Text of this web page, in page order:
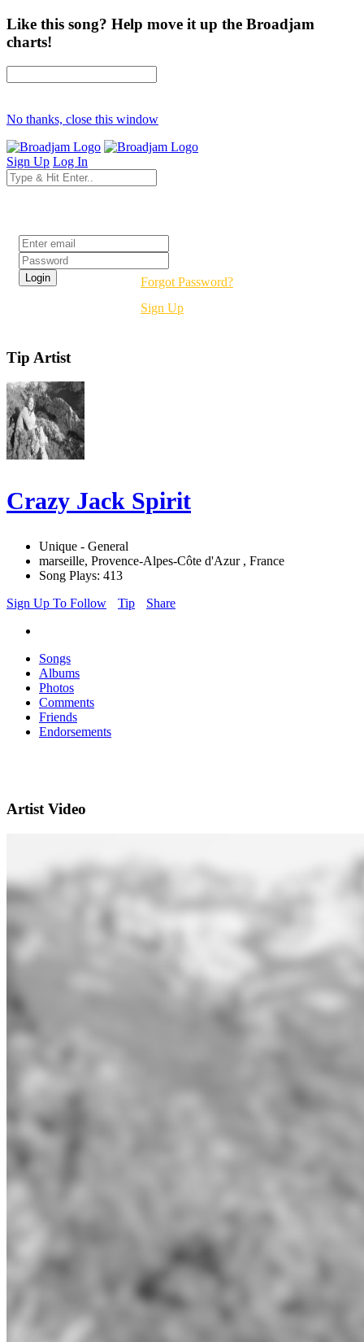
Like this song? Help move it up the Broadjam
charts!
No thanks, close this window
Sign Up Log In
Forgot Password?
Sign Up
Tip Artist
Crazy Jack Spirit
Unique - General
marseille, Provence-Alpes-Côte d'Azur , France
Song Plays: 413
Sign Up To Follow
Tip Share
Songs
Albums
Photos
Comments
Friends
Endorsements
Artist Video